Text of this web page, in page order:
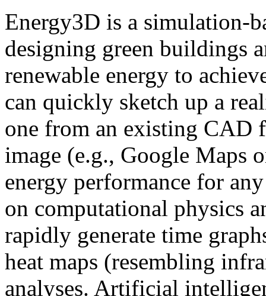
Energy3D is a simulation-
designing green buildings
renewable energy to
can quickly sketch up a
one from an existing CAD
image (e.g., Google Maps
energy performance for
on computational physics
rapidly generate time
heat maps (resembling
analyses. Artificial